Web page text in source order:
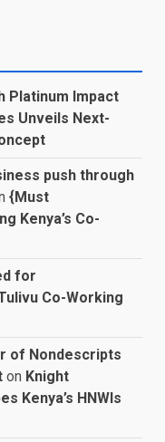
Platinum Impact
Unveils Next-
push through
{Must
Kenya’s Co-
for
Co-Working
of Nondescripts
on Knight
Kenya’s HNWIs